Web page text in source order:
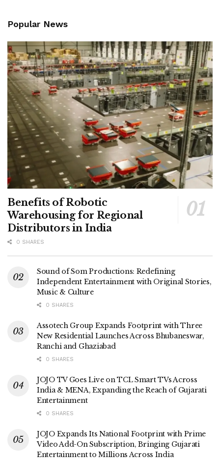
Popular News
Benefits of Robotic
Warehousing for Regional
Distributors in India
0 SHARES
Sound of Som Productions: Redefining
Independent Entertainment with Original Stories,
Music & Culture
0 SHARES
Assotech Group Expands Footprint with Three
New Residential Launches Across Bhubaneswar,
Ranchi and Ghaziabad
0 SHARES
JOJO TV Goes Live on TCL Smart TVs Across
India & MENA, Expanding the Reach of Gujarati
Entertainment
0 SHARES
JOJO Expands Its National Footprint with Prime
Video Add-On Subscription, Bringing Gujarati
Entertainment to Millions Across India